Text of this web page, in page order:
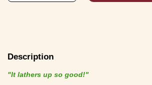
Description
"It lathers up so good!"